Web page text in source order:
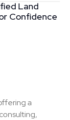
Land
Confidence
a